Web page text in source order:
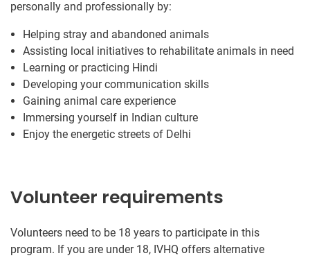
personally and professionally by:
Helping stray and abandoned animals
Assisting local initiatives to rehabilitate animals in need
Learning or practicing Hindi
Developing your communication skills
Gaining animal care experience
Immersing yourself in Indian culture
Enjoy the energetic streets of Delhi
Volunteer requirements
Volunteers need to be 18 years to participate in this
program. If you are under 18, IVHQ offers alternative